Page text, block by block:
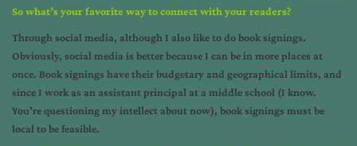
So what’s your favorite way to connect with your readers?
Through social media, although I also like to do book signings.
Obviously, social media is better because I can be in more places at
once. Book signings have their budgetary and geographical limits, and
since I work as an assistant principal at a middle school (I know.
You’re questioning my intellect about now), book signings must be
local to be feasible.